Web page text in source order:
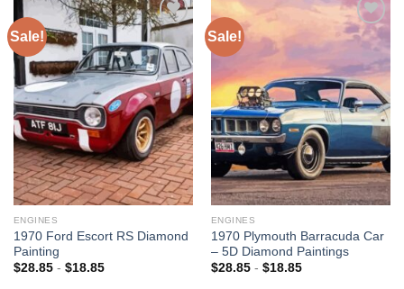
Sale!
Add to
wishlist
ENGINES
1970 Ford Escort RS Diamond
Painting
$28.85- $18.85
Sale!
Add to
wishlist
ENGINES
1970 Plymouth Barracuda Car
– 5D Diamond Paintings
$28.85- $18.85